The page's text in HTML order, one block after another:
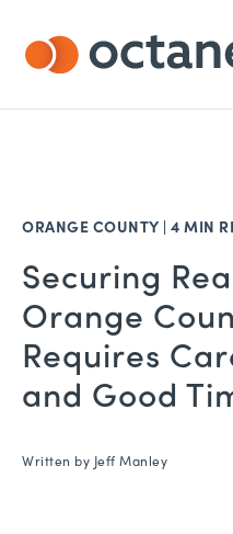
ORANGE COUNTY | 4 MIN
Securing
Orange
Requires
and Good
Written by Jeff Manley